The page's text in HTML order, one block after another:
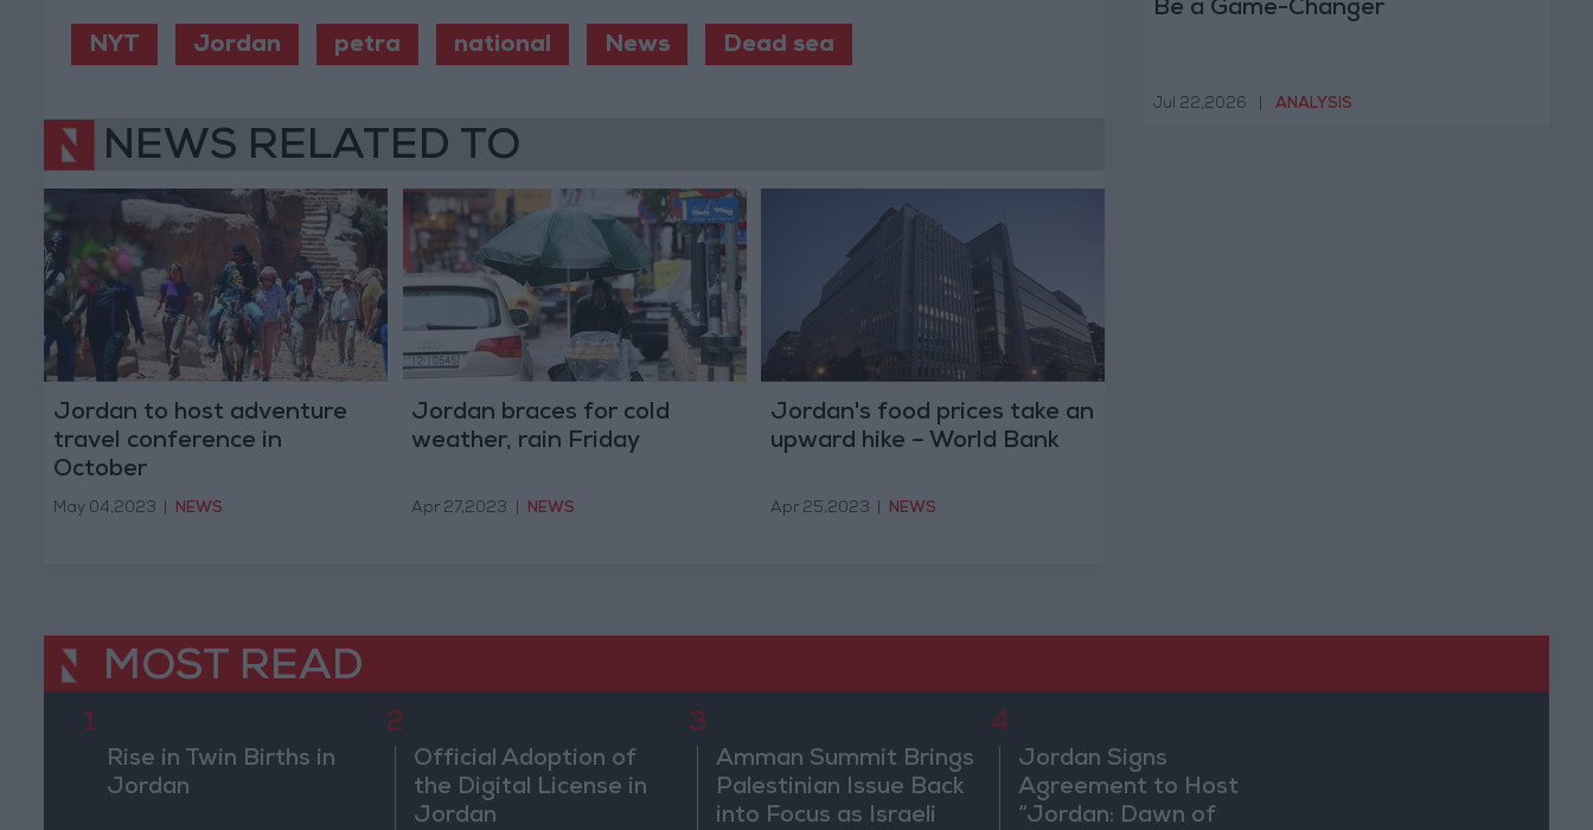
NYT Jordan petra national News Dead sea
NEWS RELATED TO
Jordan to host adventure
travel conference in
October
May 04,2023 NEWS
Jordan braces for cold
weather, rain Friday
Apr 27,2023 NEWS
Jordan's food prices take an
upward hike – World Bank
Apr 25,2023 NEWS
Be a Game-Changer
Jul 22,2026 ANALYSIS
MOST READ
1
Rise in Twin Births in
Jordan
2
Official Adoption of
the Digital License in
Jordan
3
Amman Summit Brings
Palestinian Issue Back
into Focus as Israeli
4
Jordan Signs
Agreement to Host
“Jordan: Dawn of